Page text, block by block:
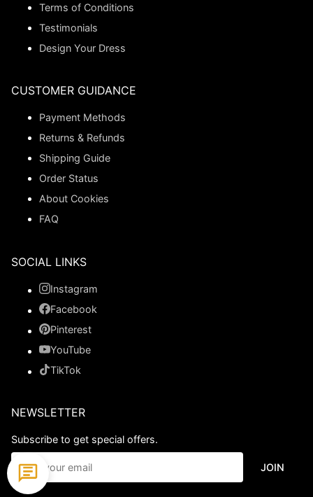
Terms of Conditions
Testimonials
Design Your Dress
CUSTOMER GUIDANCE
Payment Methods
Returns & Refunds
Shipping Guide
Order Status
About Cookies
FAQ
SOCIAL LINKS
Instagram
Facebook
Pinterest
YouTube
TikTok
NEWSLETTER
Subscribe to get special offers.
JOIN